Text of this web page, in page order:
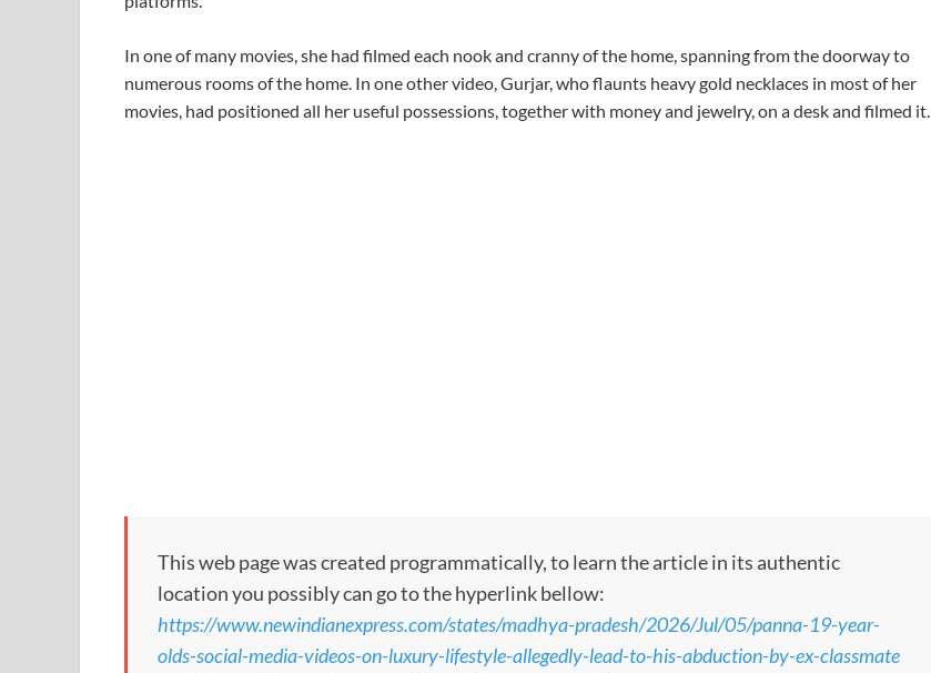
In one of many movies, she had filmed each nook and cranny of the home, spanning from the doorway to
numerous rooms of the home. In one other video, Gurjar, who flaunts heavy gold necklaces in most of her
movies, had positioned all her useful possessions, together with money and jewelry, on a desk and filmed it.
This web page was created programmatically, to learn the article in its authentic
location you possibly can go to the hyperlink bellow:
https://www.newindianexpress.com/states/madhya-pradesh/2026/Jul/05/panna-19-year-
olds-social-media-videos-on-luxury-lifestyle-allegedly-lead-to-his-abduction-by-ex-classmate